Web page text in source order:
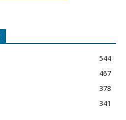
544
467
378
341